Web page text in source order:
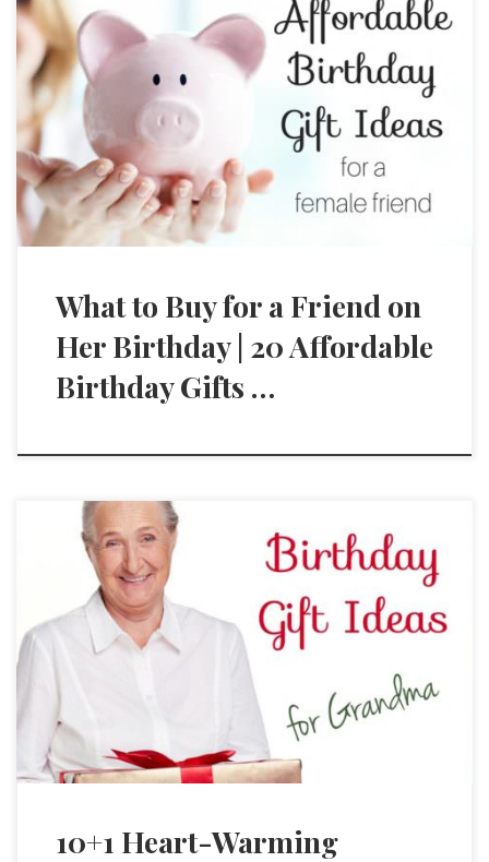
What to Buy for a Friend on
Her Birthday | 20 Affordable
Birthday Gifts …
10+1 Heart-Warming